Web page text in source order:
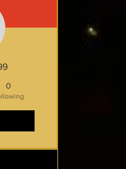
0